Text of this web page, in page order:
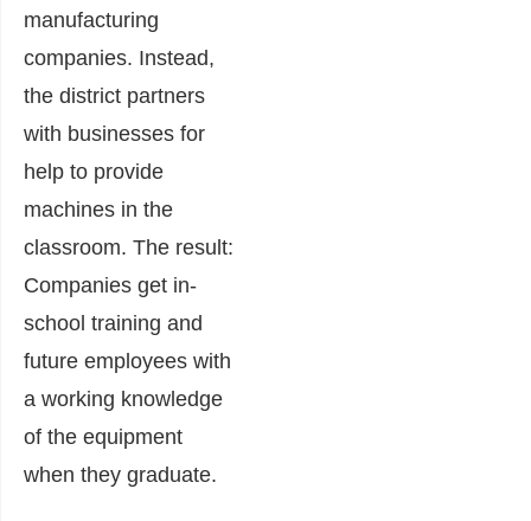
manufacturing
companies. Instead,
the district partners
with businesses for
help to provide
machines in the
classroom. The result:
Companies get in-
school training and
future employees with
a working knowledge
of the equipment
when they graduate.